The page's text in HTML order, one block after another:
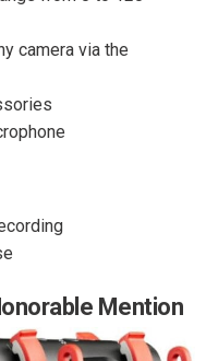
camera via the
Mention